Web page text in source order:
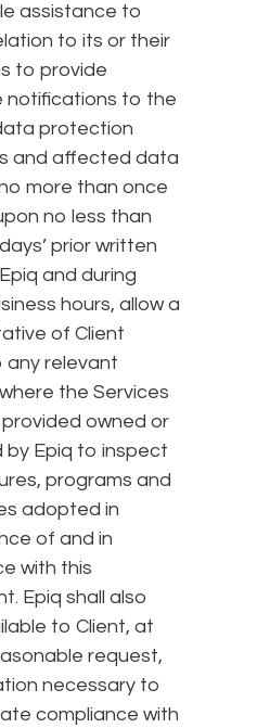
assistance to
to its or their
to provide
notifications to the
protection
and affected data
more than once
no less than
prior written
and during
hours, allow a
of Client
any relevant
the Services
owned or
by Epiq to inspect
programs and
adopted in
of and in
with this
Epiq shall also
to Client, at
request,
necessary to
compliance with